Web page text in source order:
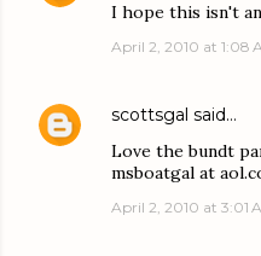
I hope this isn't
April 2, 2010 at 1:08
scottsgal said…
Love the bundt
msboatgal at
April 2, 2010 at 3:01